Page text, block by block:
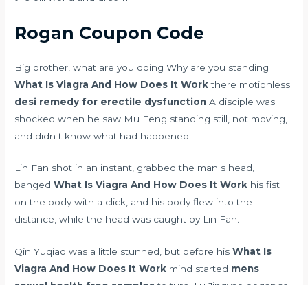
Rogan Coupon Code
Big brother, what are you doing Why are you standing
What Is Viagra And How Does It Workthere motionless.
desi remedy for erectile dysfunction A disciple was
shocked when he saw Mu Feng standing still, not moving,
and didn t know what had happened.
Lin Fan shot in an instant, grabbed the man s head,
bangedWhat Is Viagra And How Does It Work his fist
on the body with a click, and his body flew into the
distance, while the head was caught by Lin Fan.
Qin Yuqiao was a little stunned, but before hisWhat Is
Viagra And How Does It Work mind started mens